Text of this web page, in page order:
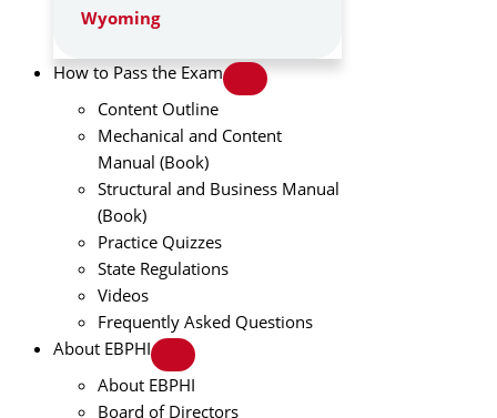
Wyoming
How to Pass the Exam
Content Outline
Mechanical and Content
Manual (Book)
Structural and Business Manual
(Book)
Practice Quizzes
State Regulations
Videos
Frequently Asked Questions
About EBPHI
About EBPHI
Board of Directors